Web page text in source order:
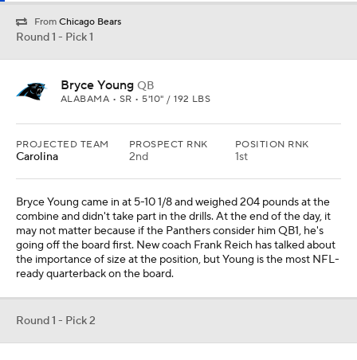
From Chicago Bears
Round 1 - Pick 1
Bryce Young QB
ALABAMA • SR • 5'10" / 192 LBS
PROJECTED TEAM
Carolina
PROSPECT RNK
2nd
POSITION RNK
1st
Bryce Young came in at 5-10 1/8 and weighed 204 pounds at the
combine and didn't take part in the drills. At the end of the day, it
may not matter because if the Panthers consider him QB1, he's
going off the board first. New coach Frank Reich has talked about
the importance of size at the position, but Young is the most NFL-
ready quarterback on the board.
Round 1 - Pick 2